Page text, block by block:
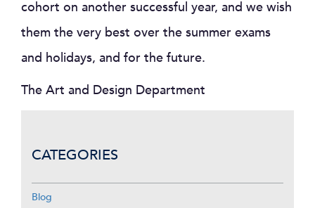
cohort on another successful year, and we wish
them the very best over the summer exams
and holidays, and for the future.
The Art and Design Department
CATEGORIES
Blog